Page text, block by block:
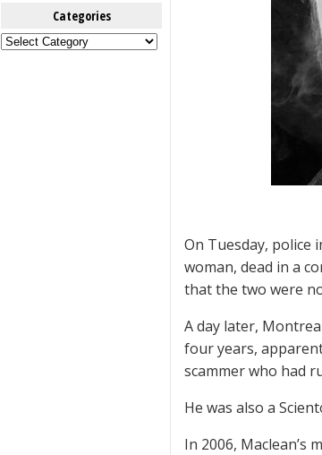
Categories
Categories
On Tuesday, police
woman, dead in a
that the two were
A day later,
four years,
scammer who had
He was also a
In 2006, Maclean’s